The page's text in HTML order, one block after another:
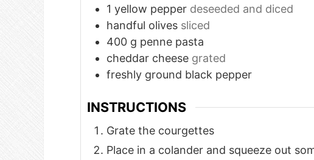
1 yellow pepper deseeded and diced
handful olives sliced
400 g penne pasta
cheddar cheese grated
freshly ground black pepper
INSTRUCTIONS
Grate the courgettes
Place in a colander and squeeze out